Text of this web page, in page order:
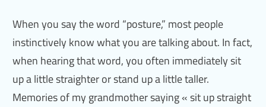
When you say the word “posture,” most people
instinctively know what you are talking about. In fact,
when hearing that word, you often immediately sit
up a little straighter or stand up a little taller.
Memories of my grandmother saying « sit up straight